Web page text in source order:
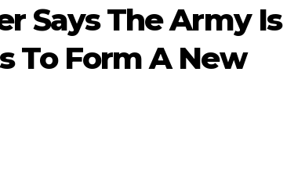
Says The Army Is
To Form A New